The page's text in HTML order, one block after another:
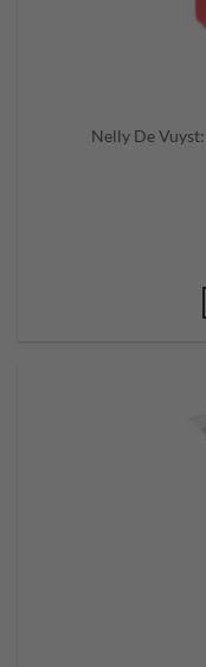
Nelly De